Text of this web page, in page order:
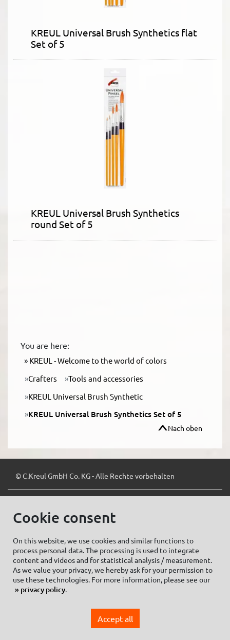
KREUL Universal Brush Synthetics flat
Set of 5
KREUL Universal Brush Synthetics
round Set of 5
You are here:
KREUL - Welcome to the world of colors
Crafters
Tools and accessories
KREUL Universal Brush Synthetic
KREUL Universal Brush Synthetics Set of 5
Nach oben
© C.Kreul GmbH Co. KG - Alle Rechte vorbehalten
Cookie settings
Imprint
Data protection information Social Media
General Terms and conditions of Purchase
Cookie consent
On this website, we use cookies and similar functions to
process personal data. The processing is used to integrate
content and videos and for statistical analysis / measurement.
As we value your privacy, we hereby ask for your permission to
use these technologies. For more information, please see our
privacy policy.
Accept all